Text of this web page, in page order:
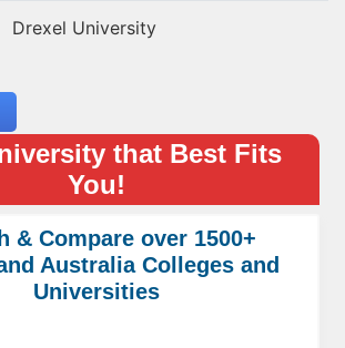
Drexel University
that Best Fits
You!
& Compare over 1500+
Australia Colleges and
Universities